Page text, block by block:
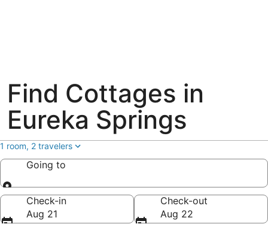
Find Cottages in
Eureka Springs
1 room, 2 travelers
Going to
Going to
Check-in
Aug 21
Check-out
Aug 22